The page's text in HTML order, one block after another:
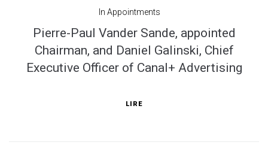
In Appointments
Pierre-Paul Vander Sande, appointed
Chairman, and Daniel Galinski, Chief
Executive Officer of Canal+ Advertising
LIRE